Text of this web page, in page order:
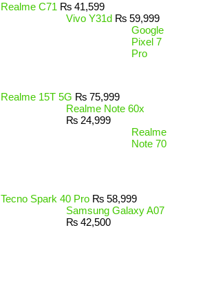
Realme C71 ₨ 41,599
Vivo Y31d ₨ 59,999
Google
Pixel 7
Pro
Realme 15T 5G ₨ 75,999
Realme Note 60x
₨ 24,999
Realme
Note 70
Tecno Spark 40 Pro ₨ 58,999
Samsung Galaxy A07
₨ 42,500